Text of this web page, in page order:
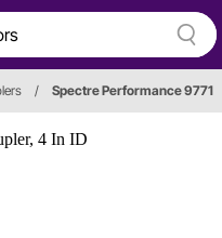
/ Spectre Performance 9771